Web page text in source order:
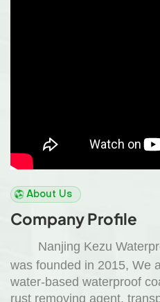
About Us
Company Profile
Nanjing Kezu
was founded in 2015, We
water-based waterproof
rust removing agent,